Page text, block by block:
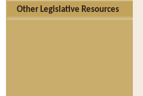
Other Legislative Resources